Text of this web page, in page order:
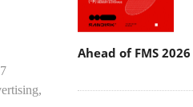
Ahead of FMS 2026